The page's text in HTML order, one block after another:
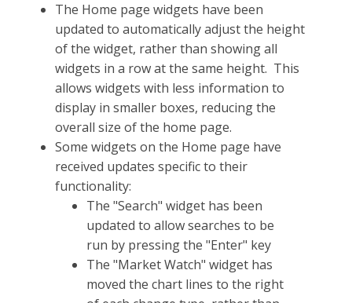
The Home page widgets have been
updated to automatically adjust the height
of the widget, rather than showing all
widgets in a row at the same height. This
allows widgets with less information to
display in smaller boxes, reducing the
overall size of the home page.
Some widgets on the Home page have
received updates specific to their
functionality:
The "Search" widget has been
updated to allow searches to be
run by pressing the "Enter" key
The "Market Watch" widget has
moved the chart lines to the right